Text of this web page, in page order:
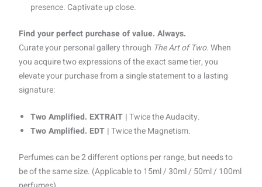
presence. Captivate up close.
Find your perfect purchase of value. Always.
Curate your personal gallery through The Art of Two.When
you acquire two expressions of the exact same tier, you
elevate your purchase from a single statement to a lasting
signature:
Two Amplified. EXTRAIT |Twice the Audacity.
Two Amplified. EDT |Twice the Magnetism.
Perfumes can be 2 different options per range, but needs to
be of the same size. (Applicable to 15ml / 30ml / 50ml / 100ml